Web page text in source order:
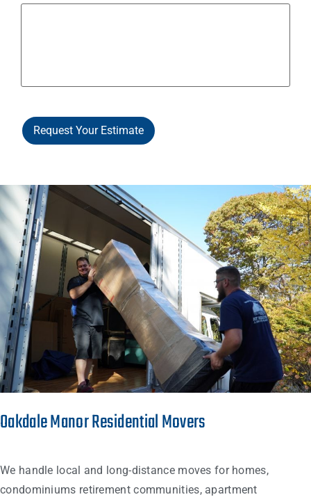
Request Your Estimate
Oakdale Manor Residential Movers
We handle local and long-distance moves for homes,
condominiums retirement communities, apartment